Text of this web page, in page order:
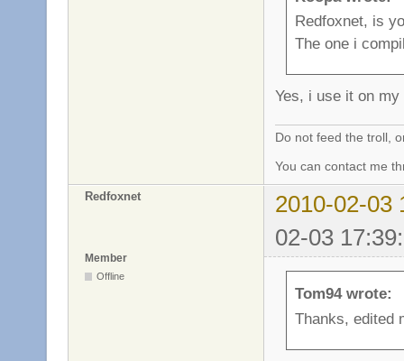
Redfoxnet, is
The one i
Yes, i use it on
Do not feed the troll,
You can contact me
Redfoxnet
2010-02-03
02-03
Member
Offline
Tom94 wrote:
Thanks, edited